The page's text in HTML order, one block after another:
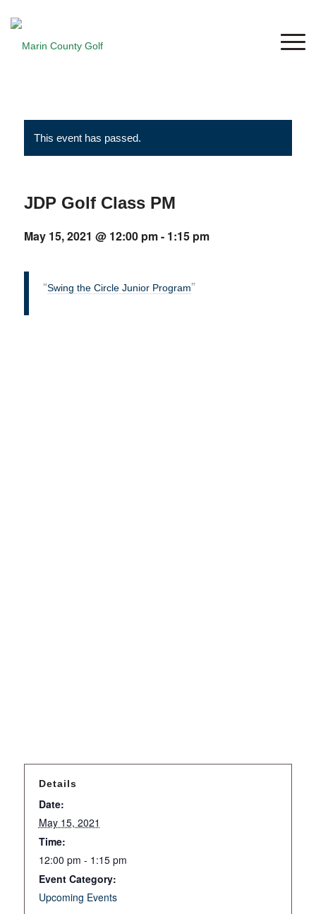
This event has passed.
JDP Golf Class PM
May 15, 2021 @ 12:00 pm- 1:15 pm
Swing the Circle Junior Program
Details
Date:
May 15, 2021
Time:
12:00 pm - 1:15 pm
Event Category:
Upcoming Events